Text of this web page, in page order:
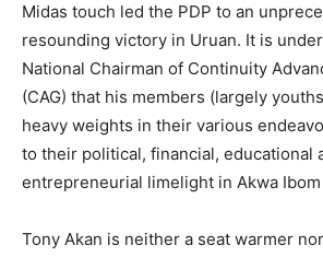
Midas touch led the PDP to an
resounding victory in Uruan. It is
National Chairman of Continuity
(CAG) that his members (largely
heavy weights in their various
to their political, financial, educational
entrepreneurial limelight in Akwa Ibom
Tony Akan is neither a seat warmer